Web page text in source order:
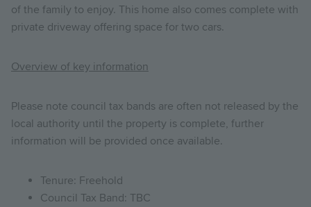
of the family to enjoy. This home also comes complete with
private driveway offering space for two cars.
Overview of key information
Please note council tax bands are often not released by the
local authority until the property is complete, further
information will be provided once available.
Tenure: Freehold
Council Tax Band: TBC